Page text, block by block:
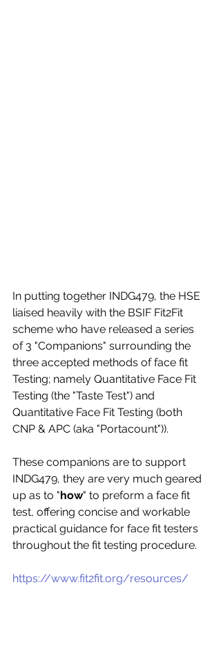
In putting together INDG479, the HSE
liaised heavily with the BSIF Fit2Fit
scheme who have released a series
of 3 "Companions" surrounding the
three accepted methods of face fit
Testing; namely Quantitative Face Fit
Testing (the "Taste Test") and
Quantitative Face Fit Testing (both
CNP & APC (aka "Portacount")).
These companions are to support
INDG479, they are very much geared
up as to "how" to preform a face fit
test, offering concise and workable
practical guidance for face fit testers
throughout the fit testing procedure.
https://www.fit2fit.org/resources/